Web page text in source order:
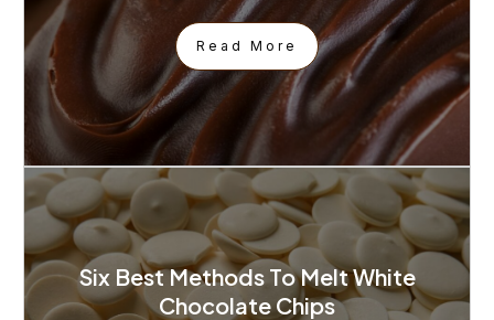
Read More
Six Best Methods To Melt White
Chocolate Chips